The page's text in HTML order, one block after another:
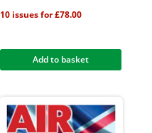
10 issues for £78.00
Add to basket